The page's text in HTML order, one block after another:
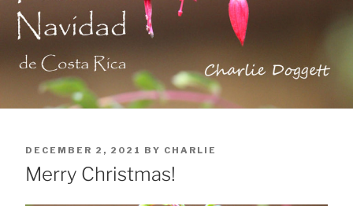
POSTED
ON
DECEMBER 2, 2021 BY CHARLIE
Merry Christmas!